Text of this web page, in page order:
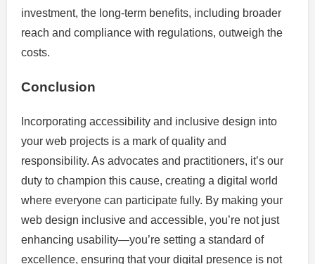
investment, the long-term benefits, including broader
reach and compliance with regulations, outweigh the
costs.
Conclusion
Incorporating accessibility and inclusive design into
your web projects is a mark of quality and
responsibility. As advocates and practitioners, it’s our
duty to champion this cause, creating a digital world
where everyone can participate fully. By making your
web design inclusive and accessible, you’re not just
enhancing usability—you’re setting a standard of
excellence, ensuring that your digital presence is not